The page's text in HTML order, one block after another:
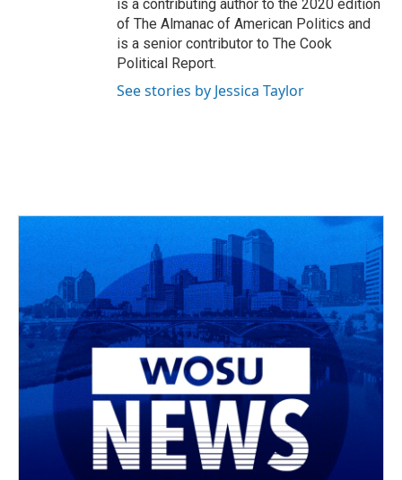
is a contributing author to the 2020 edition
of The Almanac of American Politics and
is a senior contributor to The Cook
Political Report.
See stories by Jessica Taylor